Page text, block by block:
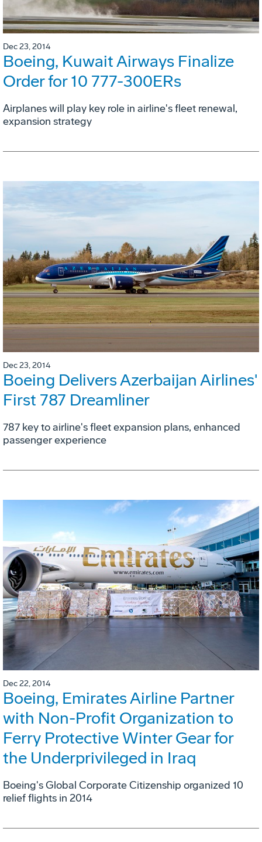
Dec 23, 2014
Boeing, Kuwait Airways Finalize
Order for 10 777-300ERs
Airplanes will play key role in airline's fleet renewal,
expansion strategy
Dec 23, 2014
Boeing Delivers Azerbaijan Airlines'
First 787 Dreamliner
787 key to airline's fleet expansion plans, enhanced
passenger experience
Dec 22, 2014
Boeing, Emirates Airline Partner
with Non-Profit Organization to
Ferry Protective Winter Gear for
the Underprivileged in Iraq
Boeing's Global Corporate Citizenship organized 10
relief flights in 2014